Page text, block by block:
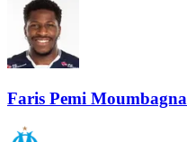
Faris Pemi Moumbagna